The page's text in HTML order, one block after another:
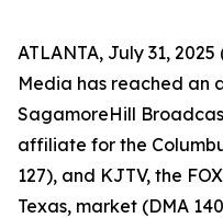
ATLANTA, July 31,
Media has reached an
SagamoreHill
affiliate for the
127), and KJTV, the
Texas, market (DMA